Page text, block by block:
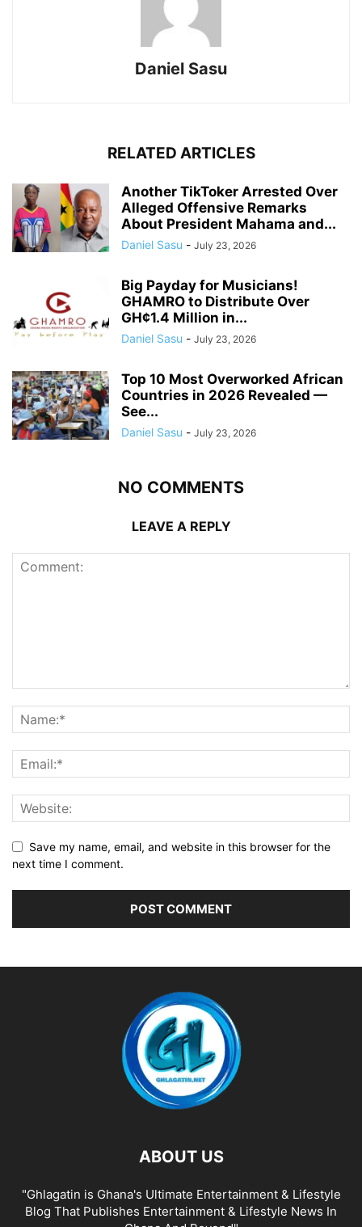
Daniel Sasu
RELATED ARTICLES
Another TikToker Arrested Over
Alleged Offensive Remarks
About President Mahama and...
Daniel Sasu - July 23, 2026
Big Payday for Musicians!
GHAMRO to Distribute Over
GH¢1.4 Million in...
Daniel Sasu - July 23, 2026
Top 10 Most Overworked African
Countries in 2026 Revealed —
See...
Daniel Sasu - July 23, 2026
NO COMMENTS
LEAVE A REPLY
Save my name, email, and website in this browser for the
next time I comment.
ABOUT US
"Ghlagatin is Ghana's Ultimate Entertainment & Lifestyle
Blog That Publishes Entertainment & Lifestyle News In